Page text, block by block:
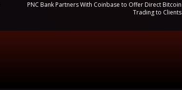
PNC Bank Partners With Coinbase to Offer Direct Bitcoin
Trading to Clients